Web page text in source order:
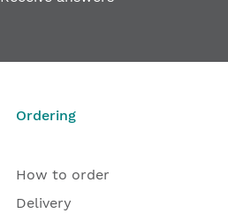
Ordering
How to order
Delivery